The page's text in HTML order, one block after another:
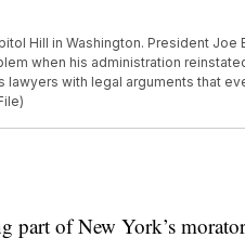
Hill in Washington. President Joe
when his administration
with legal arguments that
of New York’s